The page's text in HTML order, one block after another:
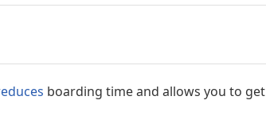
boarding time and allows you to get